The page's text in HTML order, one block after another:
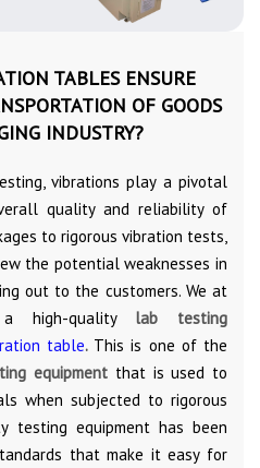
TABLES ENSURE
OF GOODS
INDUSTRY?
vibrations play a pivotal
quality and reliability of
to rigorous vibration tests,
the potential weaknesses in
out to the customers. We at
high-quality lab testing
table. This is one of the
equipment that is used to
when subjected to rigorous
testing equipment has been
that make it easy for